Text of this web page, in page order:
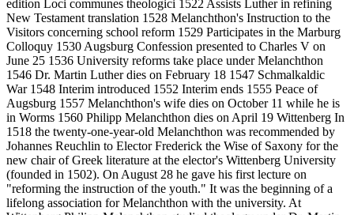
edition Loci communes theologici 1522 Assists Luther in refining
New Testament translation 1528 Melanchthon's Instruction to the
Visitors concerning school reform 1529 Participates in the Marburg
Colloquy 1530 Augsburg Confession presented to Charles V on
June 25 1536 University reforms take place under Melanchthon
1546 Dr. Martin Luther dies on February 18 1547 Schmalkaldic
War 1548 Interim introduced 1552 Interim ends 1555 Peace of
Augsburg 1557 Melanchthon's wife dies on October 11 while he is
in Worms 1560 Philipp Melanchthon dies on April 19 Wittenberg In
1518 the twenty-one-year-old Melanchthon was recommended by
Johannes Reuchlin to Elector Frederick the Wise of Saxony for the
new chair of Greek literature at the elector's Wittenberg University
(founded in 1502). On August 28 he gave his first lecture on
"reforming the instruction of the youth." It was the beginning of a
lifelong association for Melanchthon with the university. At